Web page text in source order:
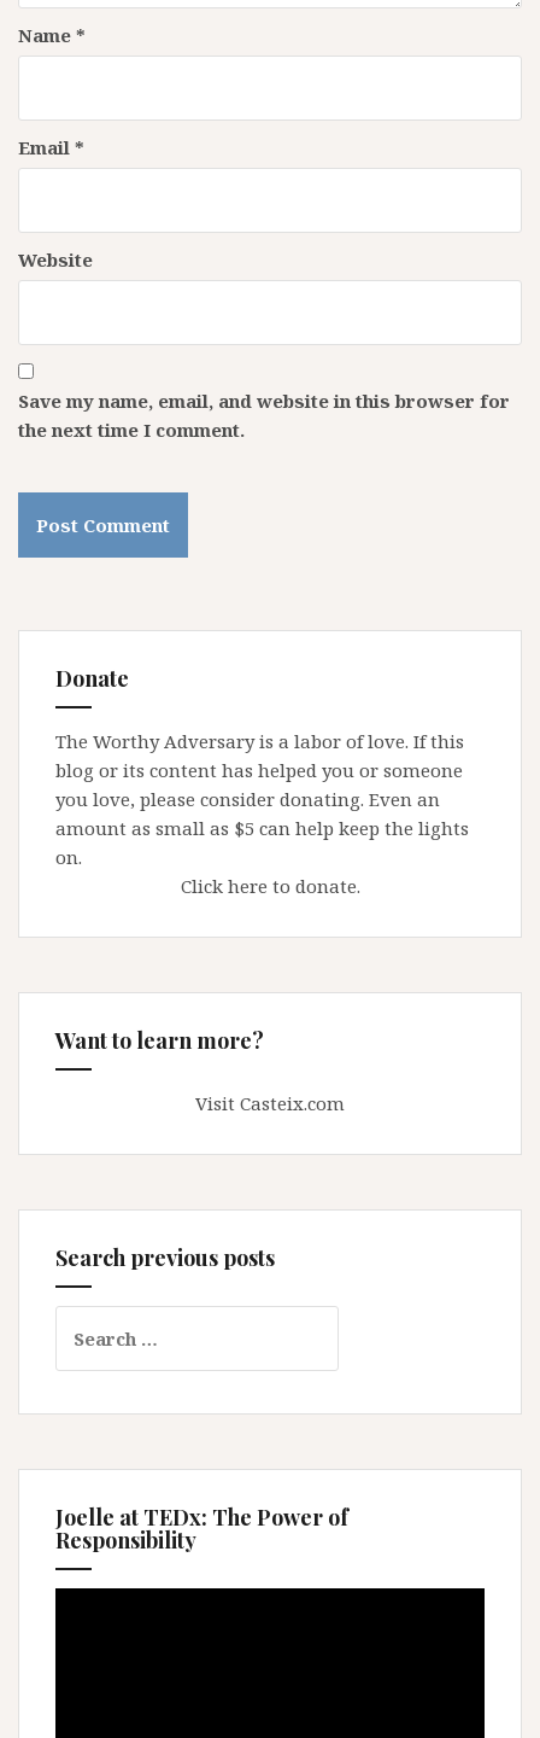
Name *
Email *
Website
Save my name, email, and website in this browser for
the next time I comment.
Donate
The Worthy Adversary is a labor of love. If this
blog or its content has helped you or someone
you love, please consider donating. Even an
amount as small as $5 can help keep the lights
on.
Click here to donate.
Want to learn more?
Visit Casteix.com
Search previous posts
for:
Joelle at TEDx: The Power of
Responsibility